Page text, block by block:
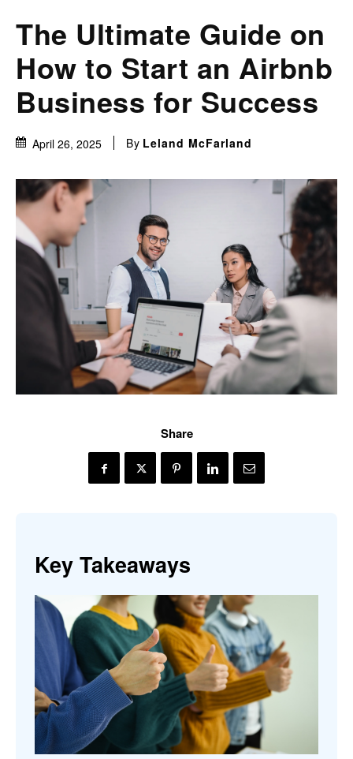
The Ultimate Guide on
How to Start an Airbnb
Business for Success
April 26, 2025 By Leland McFarland
Share
Key Takeaways